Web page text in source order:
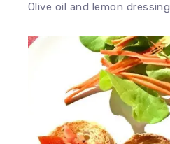
Olive oil and lemon dressing